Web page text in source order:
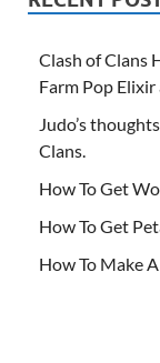
Clash of Clans
Farm Pop Elixir
Judo’s
Clans.
How To Get
How To Get
How To Make